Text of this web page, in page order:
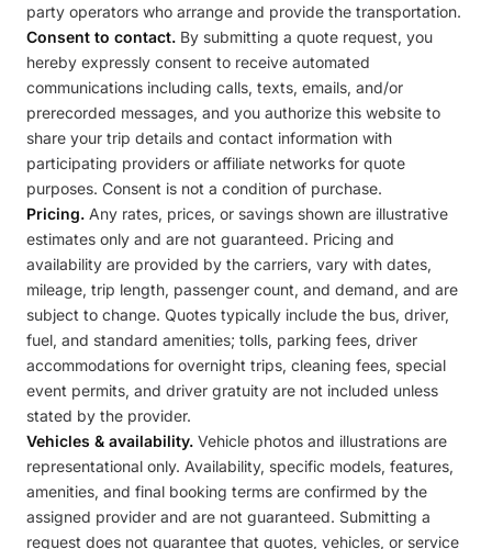
party operators who arrange and provide the transportation.
Consent to contact. By submitting a quote request, you
hereby expressly consent to receive automated
communications including calls, texts, emails, and/or
prerecorded messages, and you authorize this website to
share your trip details and contact information with
participating providers or affiliate networks for quote
purposes. Consent is not a condition of purchase.
Pricing. Any rates, prices, or savings shown are illustrative
estimates only and are not guaranteed. Pricing and
availability are provided by the carriers, vary with dates,
mileage, trip length, passenger count, and demand, and are
subject to change. Quotes typically include the bus, driver,
fuel, and standard amenities; tolls, parking fees, driver
accommodations for overnight trips, cleaning fees, special
event permits, and driver gratuity are not included unless
stated by the provider.
Vehicles & availability. Vehicle photos and illustrations are
representational only. Availability, specific models, features,
amenities, and final booking terms are confirmed by the
assigned provider and are not guaranteed. Submitting a
request does not guarantee that quotes, vehicles, or service